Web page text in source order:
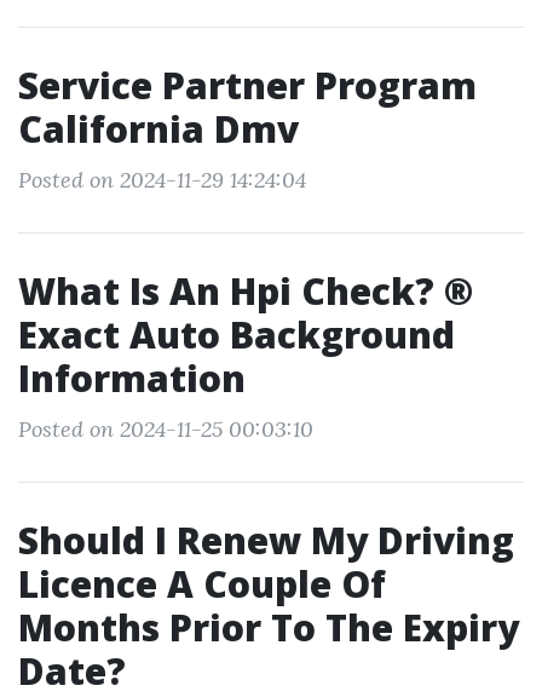
Service Partner Program
California Dmv
Posted on 2024-11-29 14:24:04
What Is An Hpi Check? ®
Exact Auto Background
Information
Posted on 2024-11-25 00:03:10
Should I Renew My Driving
Licence A Couple Of
Months Prior To The Expiry
Date?